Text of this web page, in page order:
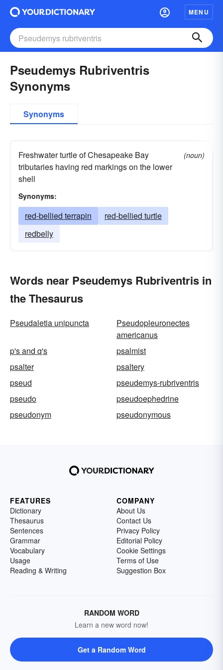
MENU
Pseudemys Rubriventris
Synonyms
Synonyms
Freshwater turtle of Chesapeake Bay
tributaries having red markings on the lower
shell
(noun)
Synonyms:
red-bellied terrapin
red-bellied turtle
redbelly
Words near Pseudemys Rubriventris in
the Thesaurus
Pseudaletia unipuncta
Pseudopleuronectes
americanus
p's and q's
psalmist
psalter
psaltery
pseud
pseudemys-rubriventris
pseudo
pseudoephedrine
pseudonym
pseudonymous
FEATURES
Dictionary
Thesaurus
Sentences
Grammar
Vocabulary
Usage
Reading & Writing
COMPANY
About Us
Contact Us
Privacy Policy
Editorial Policy
Cookie Settings
Terms of Use
Suggestion Box
RANDOM WORD
Learn a new word now!
Get a Random Word